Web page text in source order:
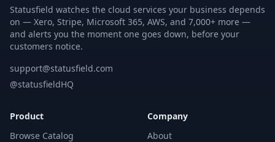
Statusfield watches the cloud services your business depends
on — Xero, Stripe, Microsoft 365, AWS, and 7,000+ more —
and alerts you the moment one goes down, before your
customers notice.
support@statusfield.com
@statusfieldHQ
Product
Browse Catalog
Company
About